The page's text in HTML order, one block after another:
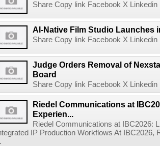
Share Copy link Facebook X
AI-Native Film Studio Launches
Share Copy link Facebook X
Judge Orders Removal of
Board
Share Copy link Facebook X
Riedel Communications at
Experien...
Riedel Communications at IBC2026:
IP Production Workflows At